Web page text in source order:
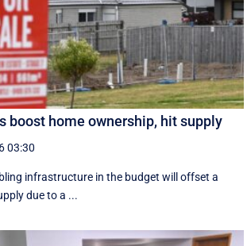
boost home ownership, hit supply
03:30
infrastructure in the budget will offset a
due to a ...